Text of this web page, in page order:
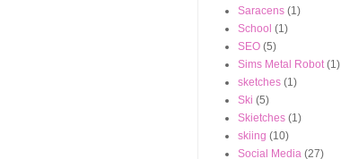
Saracens (1)
School (1)
SEO (5)
Sims Metal Robot (1)
sketches (1)
Ski (5)
Skietches (1)
skiing (10)
Social Media (27)